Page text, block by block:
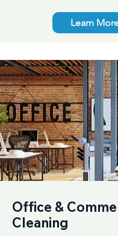
Learn
Office &
Cleaning